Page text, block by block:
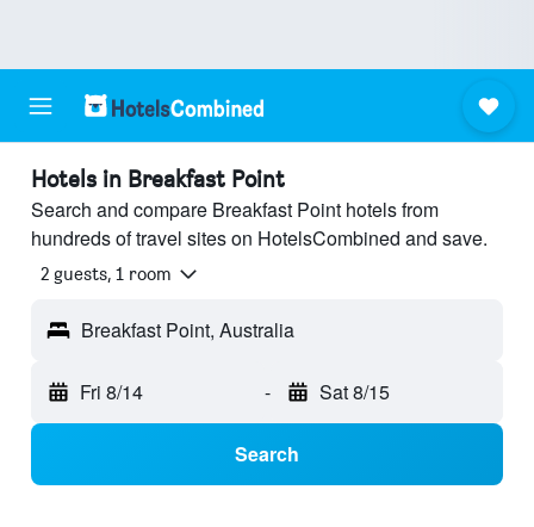
Hotels in Breakfast Point
Search and compare Breakfast Point hotels from
hundreds of travel sites on HotelsCombined and save.
2 guests, 1 room
Breakfast Point, Australia
Fri 8/14 - Sat 8/15
Search